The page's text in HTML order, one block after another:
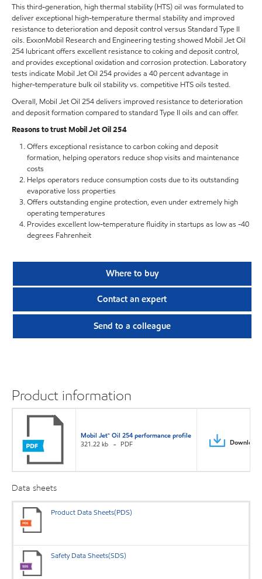
This third-generation, high thermal stability (HTS) oil was formulated to
deliver exceptional high-temperature thermal stability and improved
resistance to deterioration and deposit control versus Standard Type II
oils. ExxonMobil Research and Engineering testing showed Mobil Jet Oil
254 lubricant offers excellent resistance to coking and deposit control,
and provides exceptional oxidation and corrosion protection. Laboratory
tests indicate Mobil Jet Oil 254 provides a 40 percent advantage in
higher-temperature bulk oil stability vs. competitive HTS oils tested.
Overall, Mobil Jet Oil 254 delivers improved resistance to deterioration
and deposit formation compared to standard Type II oils and can offer.
Reasons to trust Mobil Jet Oil 254
Offers exceptional resistance to carbon coking and deposit
formation, helping operators reduce shop visits and maintenance
costs
Helps operators reduce consumption costs due to its outstanding
evaporative loss properties
Offers outstanding engine protection, even under extremely high
operating temperatures
Provides excellent low-temperature fluidity in startups as low as -40
degrees Fahrenheit
Where to buy
Contact an expert
Send to a colleague
Product information
Mobil Jet™ Oil 254 performance profile
321.22 kb
PDF Download
Data sheets
Product Data Sheets(PDS)
Safety Data Sheets(SDS)